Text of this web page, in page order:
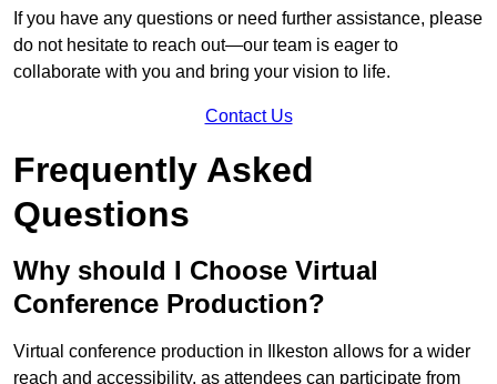
If you have any questions or need further assistance, please
do not hesitate to reach out—our team is eager to
collaborate with you and bring your vision to life.
Contact Us
Frequently Asked
Questions
Why should I Choose Virtual
Conference Production?
Virtual conference production in Ilkeston allows for a wider
reach and accessibility, as attendees can participate from